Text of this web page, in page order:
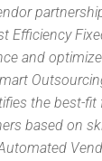
Efficiency
and
the best-fit
based on